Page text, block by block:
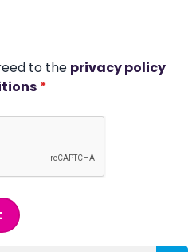
to the privacy policy
*